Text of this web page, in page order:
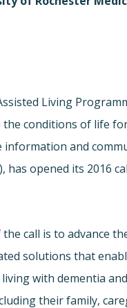
Living
the conditions of life
and
has opened its 2016
call is to advance
solutions that
with dementia
their family,